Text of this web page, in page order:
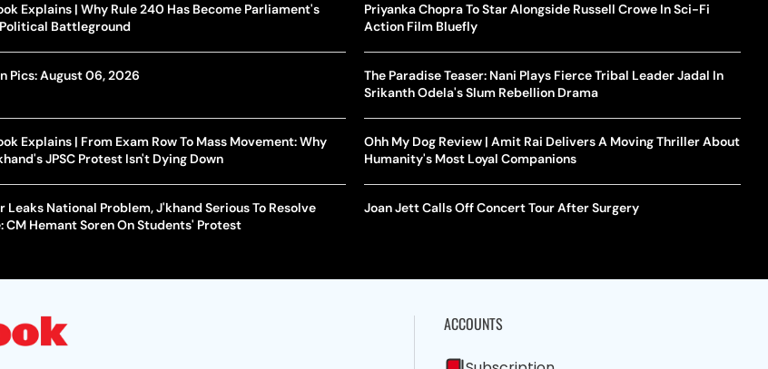
Explains | Why Rule 240 Has Become Parliament's
Battleground
Pics: August 06, 2026
Explains | From Exam Row To Mass Movement: Why
JPSC Protest Isn't Dying Down
Leaks National Problem, J'khand Serious To Resolve
CM Hemant Soren On Students' Protest
Priyanka Chopra To Star Alongside Russell Crowe In Sci-Fi
Action Film Bluefly
The Paradise Teaser: Nani Plays Fierce Tribal Leader Jadal In
Srikanth Odela's Slum Rebellion Drama
Ohh My Dog Review | Amit Rai Delivers A Moving Thriller About
Humanity's Most Loyal Companions
Joan Jett Calls Off Concert Tour After Surgery
ACCOUNTS